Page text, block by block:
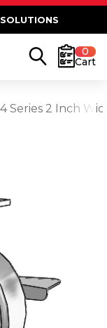
0
Cart
4 Series 2 Inch